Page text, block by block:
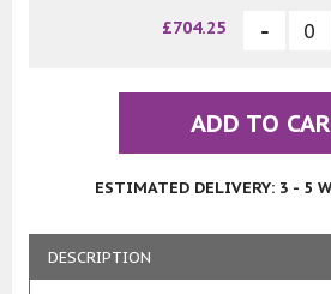
£704.25
ADD TO
ESTIMATED DELIVERY: 3 - 5
DESCRIPTION